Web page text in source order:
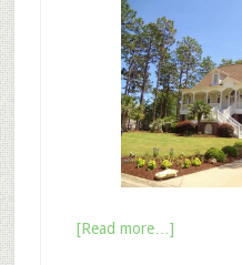
[Read more…]